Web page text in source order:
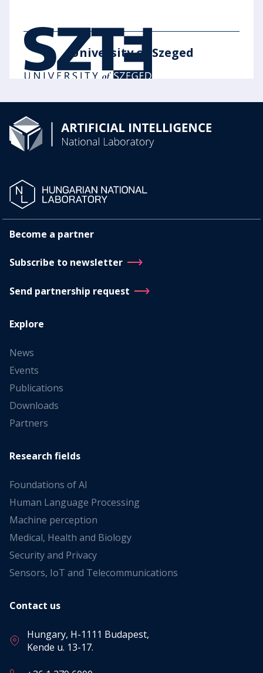
University of Szeged
Become a partner
Subscribe to newsletter
Send partnership request
Explore
News
Events
Publications
Downloads
Partners
Research fields
Foundations of AI
Human Language Processing
Machine perception
Medical, Health and Biology
Security and Privacy
Sensors, IoT and Telecommunications
Contact us
Hungary, H-1111 Budapest,
Kende u. 13-17.